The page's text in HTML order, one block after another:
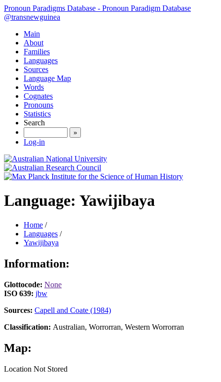
Pronoun Paradigms Database - Pronoun Paradigm Database
@transnewguinea
Main
About
Families
Languages
Sources
Language Map
Words
Cognates
Pronouns
Statistics
Search
»
Log-in
Language: Yawijibaya
Home /
Languages /
Yawijibaya
Information:
Glottocode: None
ISO 639: jbw
Sources: Capell and Coate (1984)
Classification: Australian, Worrorran, Western Worrorran
Map:
Location Not Stored